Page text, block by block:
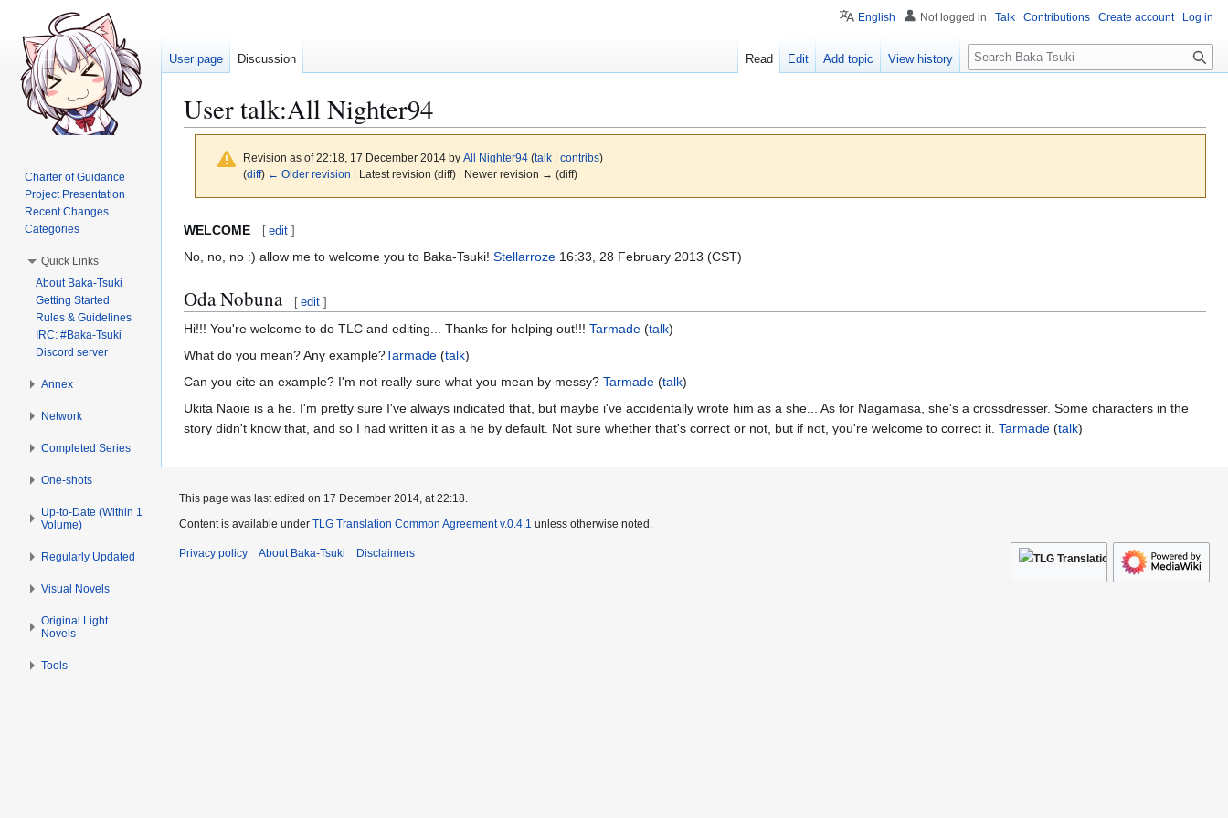
User talk:All Nighter94
Revision as of 22:18, 17 December 2014 by All Nighter94 (talk| contribs)
(diff) ← Older revision | Latest revision (diff) | Newer revision → (diff)
Jump
navigation
Jump
search
WELCOME [ edit ]
No, no, no :) allow me to welcome you to Baka-Tsuki! Stellarroze 16:33, 28 February 2013 (CST)
Oda Nobuna [ edit ]
Hi!!! You're welcome to do TLC and editing... Thanks for helping out!!! Tarmade (talk)
What do you mean? Any example?Tarmade (talk)
Can you cite an example? I'm not really sure what you mean by messy? Tarmade (talk)
Ukita Naoie is a he. I'm pretty sure I've always indicated that, but maybe i've accidentally wrote him as a she... As for Nagamasa, she's a crossdresser. Some characters in the
story didn't know that, and so I had written it as a he by default. Not sure whether that's correct or not, but if not, you're welcome to correct it. Tarmade (talk)
English Not logged in Talk Contributions Create account Log in
User page Discussion Read Edit Add topic View history
S
e
c
Charter of Guidance
Project Presentation
Recent Changes
Categories
Quick Links
About Baka-Tsuki
Getting Started
Rules & Guidelines
IRC: #Baka-Tsuki
Discord server
Annex
Network
Completed Series
One-shots
Up-to-Date (Within 1
Volume)
Regularly Updated
Visual Novels
Original Light
Novels
Tools
This page was last edited on 17 December 2014, at 22:18.
Content is available under TLG Translation Common Agreement v.0.4.1 unless otherwise noted.
Privacy policy About Baka-Tsuki Disclaimers